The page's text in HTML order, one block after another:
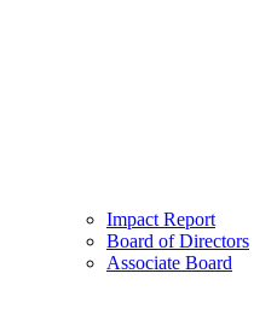
Impact Report
Board of Directors
Associate Board